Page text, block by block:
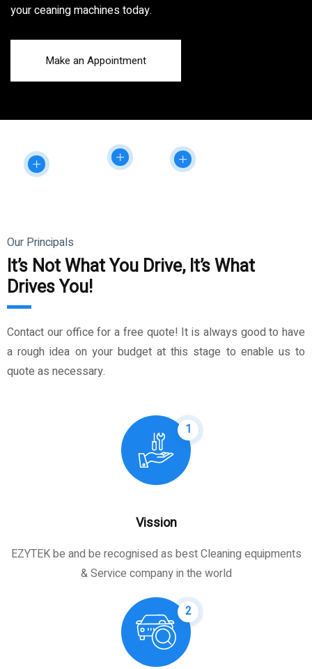
your ceaning machines today.
Make an Appointment
Our Principals
It’s Not What You Drive, It’s What
Drives You!
Contact our office for a free quote! It is always good to have
a rough idea on your budget at this stage to enable us to
quote as necessary.
1
Vission
EZYTEK be and be recognised as best Cleaning equipments
& Service company in the world
2